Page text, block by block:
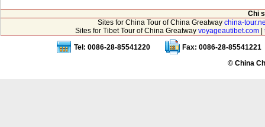
Chi
Sites for China Tour of China Greatway china-
Sites for Tibet Tour of China Greatway voyageautibet.com|
Tel: 0086-28-85541220
Fax: 0086-28-85541221
© China